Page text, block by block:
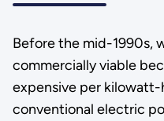
Before the mid-1990s,
commercially viable
expensive per
conventional electric